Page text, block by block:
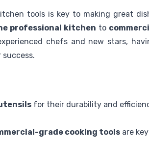
tools is key to making great
professional kitchen to
chefs and new stars,
for their durability and
grade cooking tools are